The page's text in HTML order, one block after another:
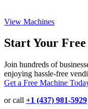
View Machines
Start Your
Join hundreds of
enjoying hassle-free
Get a Free Machine
or call +1 (437) 981-5929